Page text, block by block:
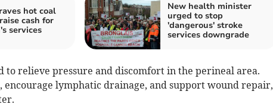
hot coal
cash for
services
New health minister
urged to stop
'dangerous' stroke
services downgrade
to relieve pressure and discomfort in the perineal area.
lymphatic drainage, and support wound repair,